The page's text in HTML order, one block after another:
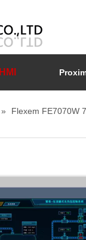
HMI
» Flexem FE7070W